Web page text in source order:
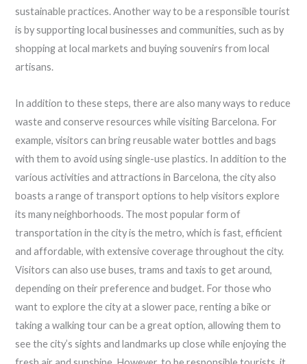
sustainable practices. Another way to be a responsible tourist
is by supporting local businesses and communities, such as by
shopping at local markets and buying souvenirs from local
artisans.
In addition to these steps, there are also many ways to reduce
waste and conserve resources while visiting Barcelona. For
example, visitors can bring reusable water bottles and bags
with them to avoid using single-use plastics. In addition to the
various activities and attractions in Barcelona, the city also
boasts a range of transport options to help visitors explore
its many neighborhoods. The most popular form of
transportation in the city is the metro, which is fast, efficient
and affordable, with extensive coverage throughout the city.
Visitors can also use buses, trams and taxis to get around,
depending on their preference and budget. For those who
want to explore the city at a slower pace, renting a bike or
taking a walking tour can be a great option, allowing them to
see the city’s sights and landmarks up close while enjoying the